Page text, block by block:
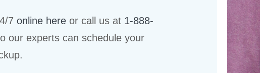
7online here or call us at 1-888-
our experts can schedule your